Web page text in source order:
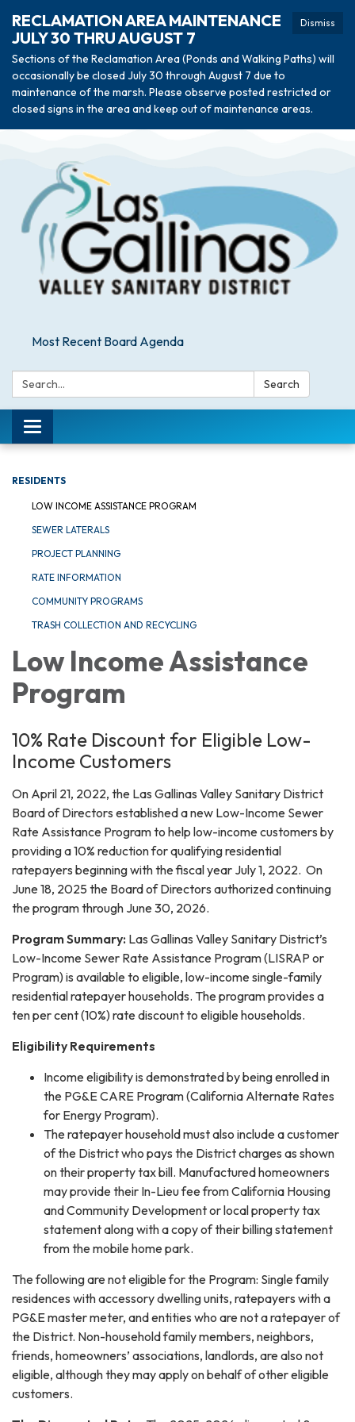
Dismiss
RECLAMATION AREA MAINTENANCE
JULY 30 THRU AUGUST 7
Sections of the Reclamation Area (Ponds and Walking Paths) will
occasionally be closed July 30 through August 7 due to
maintenance of the marsh. Please observe posted restricted or
closed signs in the area and keep out of maintenance areas.
Most Recent Board Agenda
Search: Search
Toggle navigation
RESIDENTS
LOW INCOME ASSISTANCE PROGRAM
SEWER LATERALS
PROJECT PLANNING
RATE INFORMATION
COMMUNITY PROGRAMS
TRASH COLLECTION AND RECYCLING
Low Income Assistance
Program
10% Rate Discount for Eligible Low-
Income Customers
On April 21, 2022, the Las Gallinas Valley Sanitary District
Board of Directors established a new Low-Income Sewer
Rate Assistance Program to help low-income customers by
providing a 10% reduction for qualifying residential
ratepayers beginning with the fiscal year July 1, 2022. On
June 18, 2025 the Board of Directors authorized continuing
the program through June 30, 2026.
Program Summary: Las Gallinas Valley Sanitary District’s
Low-Income Sewer Rate Assistance Program (LISRAP or
Program) is available to eligible, low-income single-family
residential ratepayer households. The program provides a
ten per cent (10%) rate discount to eligible households.
Eligibility Requirements
Income eligibility is demonstrated by being enrolled in
the PG&E CARE Program (California Alternate Rates
for Energy Program).
The ratepayer household must also include a customer
of the District who pays the District charges as shown
on their property tax bill. Manufactured homeowners
may provide their In-Lieu fee from California Housing
and Community Development or local property tax
statement along with a copy of their billing statement
from the mobile home park.
The following are not eligible for the Program: Single family
residences with accessory dwelling units, ratepayers with a
PG&E master meter, and entities who are not a ratepayer of
the District. Non-household family members, neighbors,
friends, homeowners’ associations, landlords, are also not
eligible, although they may apply on behalf of other eligible
customers.